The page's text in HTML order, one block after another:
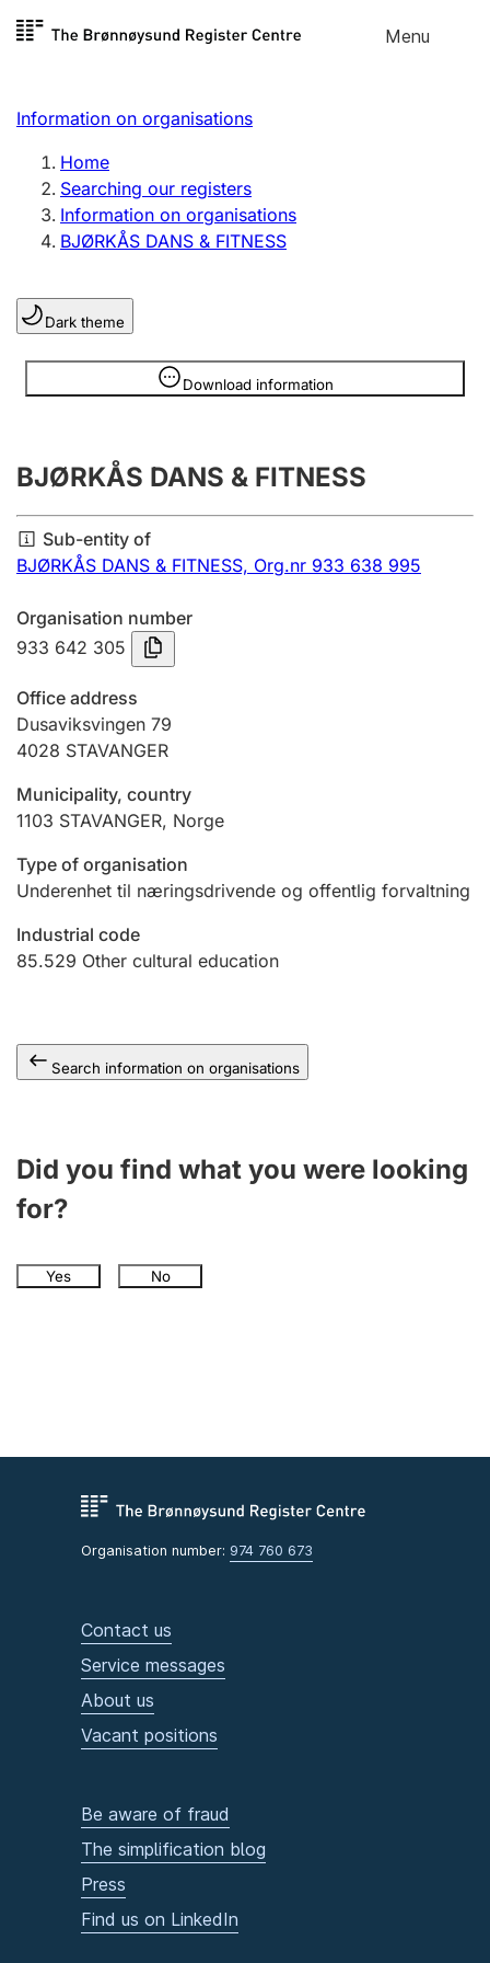
Skip to
Menu
Register search
Limited company
Sole proprietorship
Register, change, close
Clubs and associations
Register, change, close
Annual accounts
Submission and late filing penalty
Registration of mortgages
Hunter
Hunting fee and hunting licence card
Marriage settlement guide
Information on organisations
Home
Searching our registers
Information on organisations
BJØRKÅS DANS & FITNESS
Dark theme
Download information
Information is hidden
BJØRKÅS DANS & FITNESS
Sub-entity of
BJØRKÅS DANS & FITNESS, Org.nr 933 638 995
Organisation number
933 642 305
Office address
Dusaviksvingen 79
4028 STAVANGER
Municipality, country
1103 STAVANGER, Norge
Type of organisation
Underenhet til næringsdrivende og offentlig forvaltning
Industrial code
85.529 Other cultural education
Search information on organisations
Did you find what you were looking
for?
Yes No
Organisation number: 974 760 673
Contact us
Service messages
About us
Vacant positions
Be aware of fraud
The simplification blog
Press
Find us on LinkedIn